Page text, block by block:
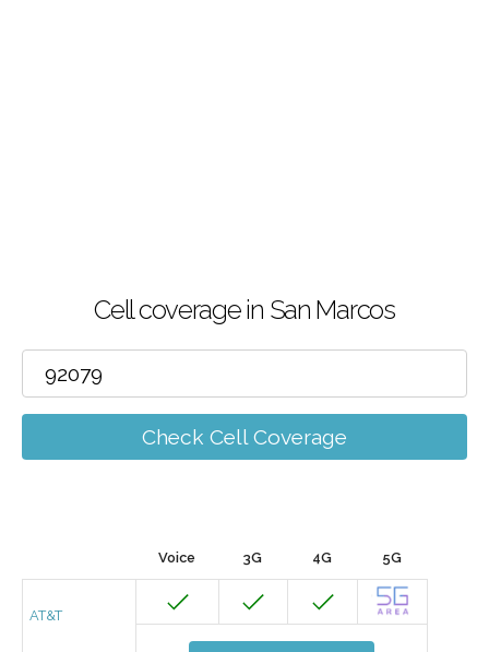
Cell coverage in San Marcos
Check Cell Coverage
Voice 3G 4G 5G
AT&T